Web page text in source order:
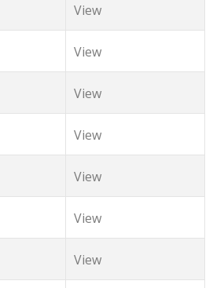
View
View
View
View
View
View
View